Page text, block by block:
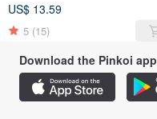
US$ 13.59
5 (15)
Download the Pinkoi app